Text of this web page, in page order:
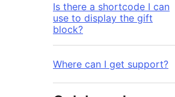
Is there a shortcode I can
use to display the gift
block?
Where can I get support?